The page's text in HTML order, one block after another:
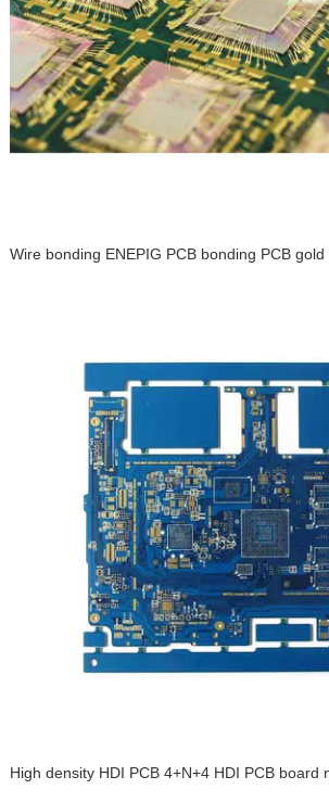
Wire bonding ENEPIG PCB bonding PCB
High density HDI PCB 4+N+4 HDI PCB board